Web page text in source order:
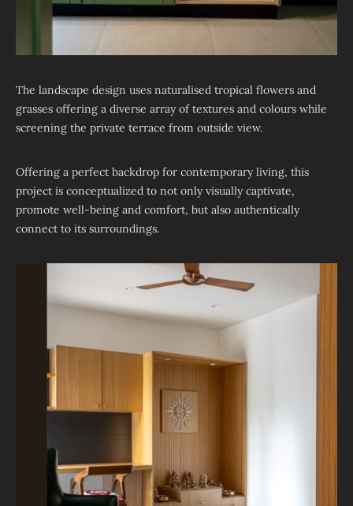
The landscape design uses naturalised tropical flowers and
grasses offering a diverse array of textures and colours while
screening the private terrace from outside view.
Offering a perfect backdrop for contemporary living, this
project is conceptualized to not only visually captivate,
promote well-being and comfort, but also authentically
connect to its surroundings.